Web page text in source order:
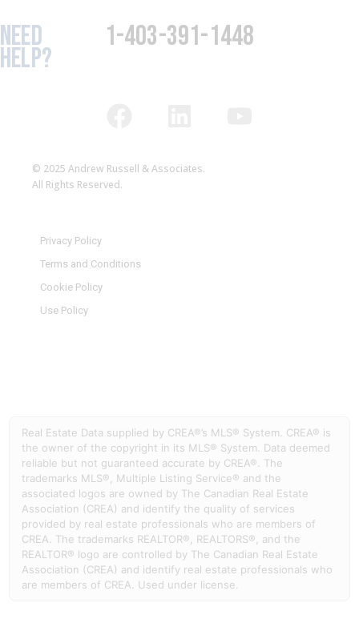
NEED
HELP?
1-403-391-1448
© 2025 Andrew Russell & Associates.
All Rights Reserved.
Privacy Policy
Terms and Conditions
Cookie Policy
Use Policy
Real Estate Data supplied by CREA®’s MLS® System. CREA® is
the owner of the copyright in its MLS® System. Data deemed
reliable but not guaranteed accurate by CREA®. The
trademarks MLS®, Multiple Listing Service® and the
associated logos are owned by The Canadian Real Estate
Association (CREA) and identify the quality of services
provided by real estate professionals who are members of
CREA. The trademarks REALTOR®, REALTORS®, and the
REALTOR® logo are controlled by The Canadian Real Estate
Association (CREA) and identify real estate professionals who
are members of CREA. Used under license.